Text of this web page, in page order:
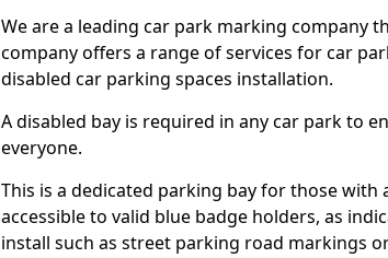
We are a leading car park marking company
company offers a range of services for car
disabled car parking spaces installation.
A disabled bay is required in any car park to
everyone.
This is a dedicated parking bay for those with
accessible to valid blue badge holders, as
install such as street parking road markings